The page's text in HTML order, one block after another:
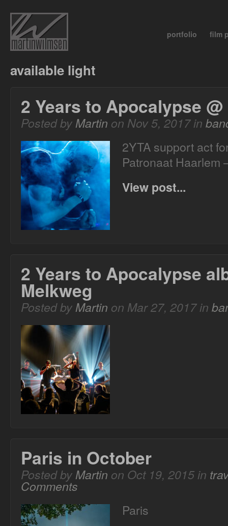
portfolio film
available light
2 Years to Apocalypse
Posted byMartin on Nov 5, 2017 in
2YTA support act
Patronaat Haarlem
View post...
2 Years to Apocalypse
Melkweg
Posted byMartin on Mar 27, 2017 in
Paris in October
Posted byMartin on Oct 19, 2015 in
Comments
Paris